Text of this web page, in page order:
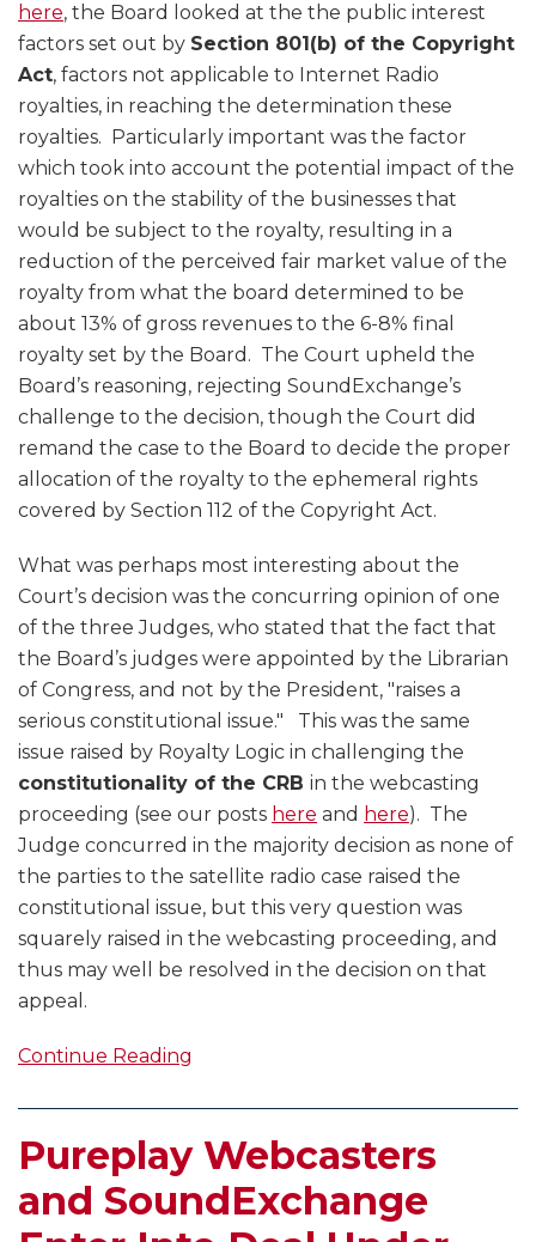
here, the Board looked at the the public interest
factors set out by Section 801(b) of the Copyright
Act, factors not applicable to Internet Radio
royalties, in reaching the determination these
royalties. Particularly important was the factor
which took into account the potential impact of the
royalties on the stability of the businesses that
would be subject to the royalty, resulting in a
reduction of the perceived fair market value of the
royalty from what the board determined to be
about 13% of gross revenues to the 6-8% final
royalty set by the Board. The Court upheld the
Board’s reasoning, rejecting SoundExchange’s
challenge to the decision, though the Court did
remand the case to the Board to decide the proper
allocation of the royalty to the ephemeral rights
covered by Section 112 of the Copyright Act.
What was perhaps most interesting about the
Court’s decision was the concurring opinion of one
of the three Judges, who stated that the fact that
the Board’s judges were appointed by the Librarian
of Congress, and not by the President, "raises a
serious constitutional issue." This was the same
issue raised by Royalty Logic in challenging the
constitutionality of the CRB in the webcasting
proceeding (see our posts here and here). The
Judge concurred in the majority decision as none of
the parties to the satellite radio case raised the
constitutional issue, but this very question was
squarely raised in the webcasting proceeding, and
thus may well be resolved in the decision on that
appeal.
Continue Reading
Pureplay Webcasters
and SoundExchange